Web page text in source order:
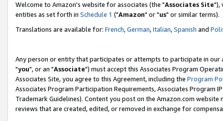
Welcome to Amazon's website for associates (the "Associates Site"),
entities as set forth in Schedule 1 ("Amazon" or "us" or similar terms).
Translations are available for: French,German,Italian,Spanish and
Any person or entity that participates or attempts to participate in our
"you", or an "Associate") must accept this Associates Program
Associates Site, you agree to this Agreement, including the Program
Associates Program Participation Requirements, Associates Program
Trademark Guidelines). Content you post on the Amazon.com
reviews that are created, edited, or removed in exchange for